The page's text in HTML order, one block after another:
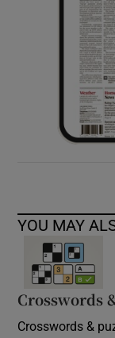
YOU MAY
Crosswords
Crosswords &